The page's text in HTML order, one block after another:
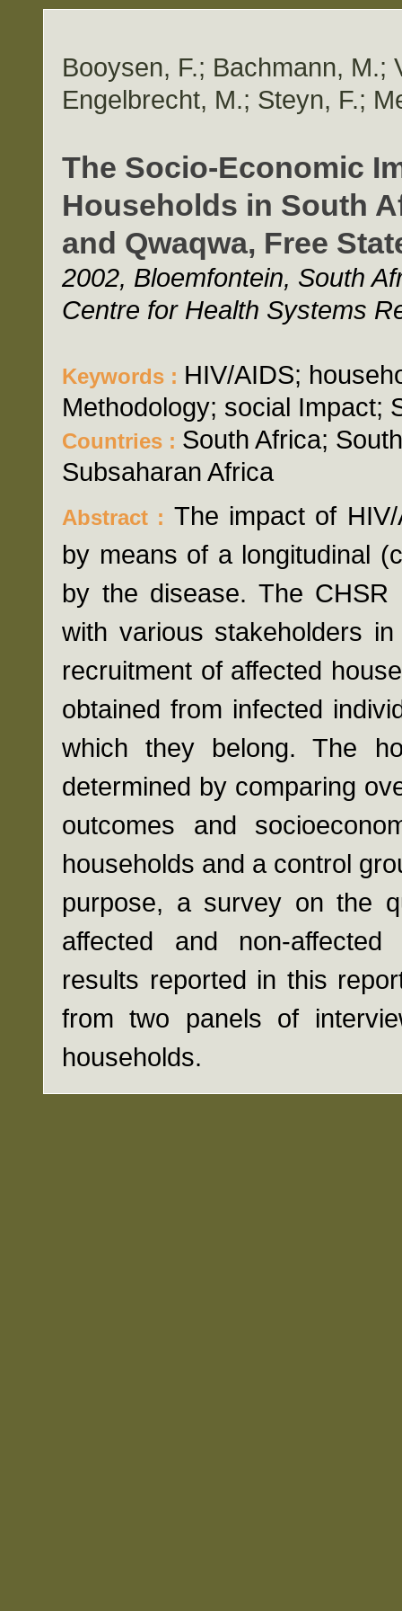
Booysen, F.; Bachmann, M.;
Engelbrecht, M.; Steyn, F.;
The Socio-Economic
Households in South
and Qwaqwa, Free
2002, Bloemfontein, South
Centre for Health Systems
Keywords : HIV/AIDS;
Methodology; social Impact;
Countries : South Africa;
Subsaharan Africa
Abstract : The impact of
by means of a longitudinal
by the disease. The CHSR
with various stakeholders
recruitment of affected
obtained from infected
which they belong. The
determined by comparing
outcomes and
households and a control
purpose, a survey on the
affected and non-
results reported in this
from two panels of
households.